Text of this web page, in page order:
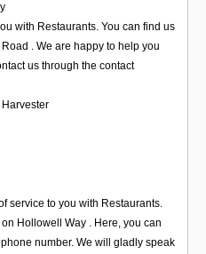
with Restaurants. You can find us
. We are happy to help you
us through the contact
service to you with Restaurants.
Hollowell Way . Here, you can
number. We will gladly speak